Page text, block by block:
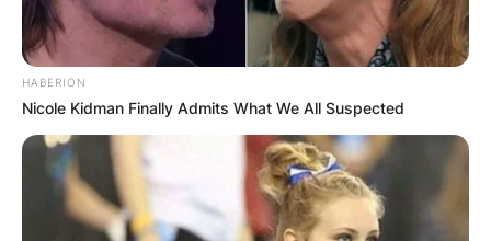
HABERION
Nicole Kidman Finally Admits What We All Suspected